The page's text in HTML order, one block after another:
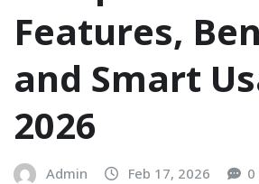
Features,
and Smart
2026
Admin Feb 17, 2026 0